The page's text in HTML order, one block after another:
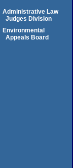
Administrative Law
Judges Division
Environmental
Appeals Board